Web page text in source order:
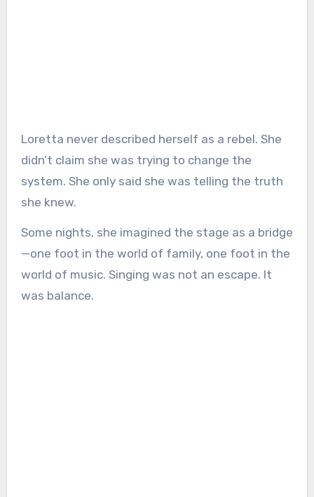
Loretta never described herself as a rebel. She
didn’t claim she was trying to change the
system. She only said she was telling the truth
she knew.
Some nights, she imagined the stage as a bridge
—one foot in the world of family, one foot in the
world of music. Singing was not an escape. It
was balance.